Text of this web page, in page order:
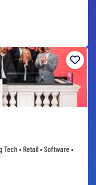
• Retail • Software •